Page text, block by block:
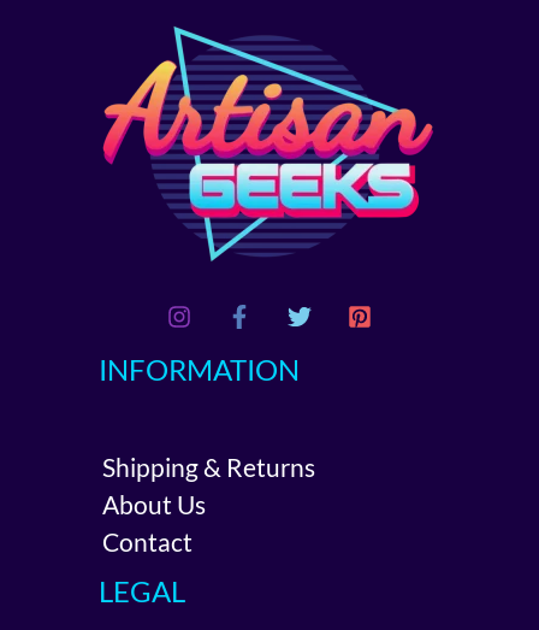
INFORMATION
Shipping & Returns
About Us
Contact
LEGAL